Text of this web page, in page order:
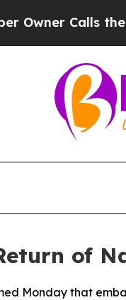
Calls the
of
Monday that